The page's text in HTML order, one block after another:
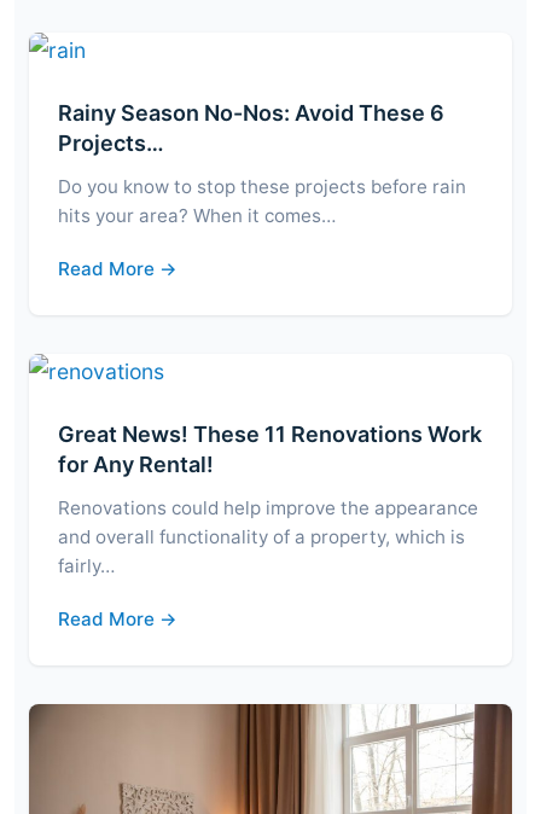
Rainy Season No-Nos: Avoid These 6
Projects…
Do you know to stop these projects before rain
hits your area? When it comes…
Read More →
Great News! These 11 Renovations Work
for Any Rental!
Renovations could help improve the appearance
and overall functionality of a property, which is
fairly…
Read More →